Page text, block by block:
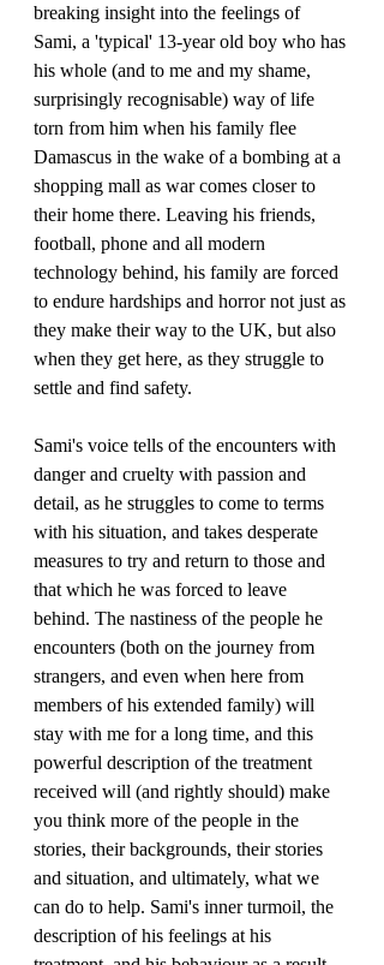
breaking insight into the feelings of
Sami, a 'typical' 13-year old boy who has
his whole (and to me and my shame,
surprisingly recognisable) way of life
torn from him when his family flee
Damascus in the wake of a bombing at a
shopping mall as war comes closer to
their home there. Leaving his friends,
football, phone and all modern
technology behind, his family are forced
to endure hardships and horror not just as
they make their way to the UK, but also
when they get here, as they struggle to
settle and find safety.
Sami's voice tells of the encounters with
danger and cruelty with passion and
detail, as he struggles to come to terms
with his situation, and takes desperate
measures to try and return to those and
that which he was forced to leave
behind. The nastiness of the people he
encounters (both on the journey from
strangers, and even when here from
members of his extended family) will
stay with me for a long time, and this
powerful description of the treatment
received will (and rightly should) make
you think more of the people in the
stories, their backgrounds, their stories
and situation, and ultimately, what we
can do to help. Sami's inner turmoil, the
description of his feelings at his